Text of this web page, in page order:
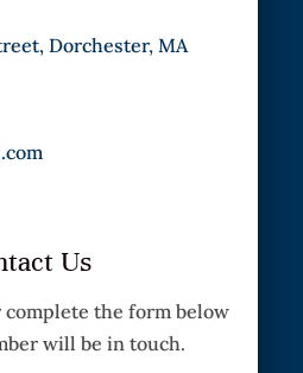
Dorchester, MA
Us
complete the form below
will be in touch.